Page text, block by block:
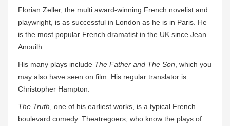
Florian Zeller, the multi award-winning French novelist and
playwright, is as successful in London as he is in Paris. He
is the most popular French dramatist in the UK since Jean
Anouilh.
His many plays include The Father and The Son , which you
may also have seen on film. His regular translator is
Christopher Hampton.
The Truth , one of his earliest works, is a typical French
boulevard comedy. Theatregoers, who know the plays of